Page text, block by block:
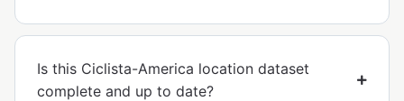
Is this Ciclista-America location dataset
complete and up to date?